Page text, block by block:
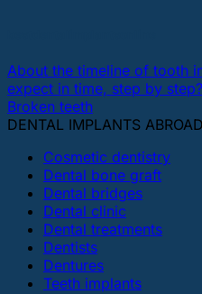
About the timeline of tooth
expect in time, step by step?
Broken teeth
DENTAL IMPLANTS ABROAD
Cosmetic dentistry
Dental bone graft
Dental bridges
Dental clinic
Dental treatments
Dentists
Dentures
Teeth implants